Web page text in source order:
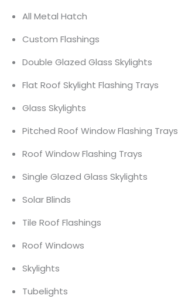
All Metal Hatch
Custom Flashings
Double Glazed Glass Skylights
Flat Roof Skylight Flashing Trays
Glass Skylights
Pitched Roof Window Flashing Trays
Roof Window Flashing Trays
Single Glazed Glass Skylights
Solar Blinds
Tile Roof Flashings
Roof Windows
Skylights
Tubelights